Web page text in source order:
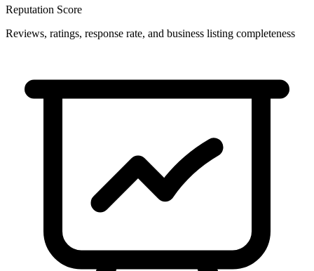
Reputation Score
Reviews, ratings, response rate, and business listing completeness